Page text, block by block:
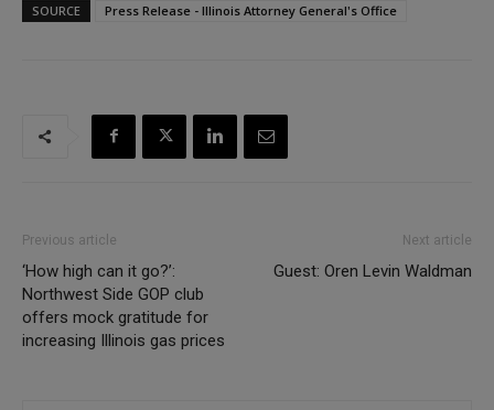
SOURCE Press Release - Illinois Attorney General's Office
Previous article
‘How high can it go?’:
Northwest Side GOP club
offers mock gratitude for
increasing Illinois gas prices
Next article
Guest: Oren Levin Waldman